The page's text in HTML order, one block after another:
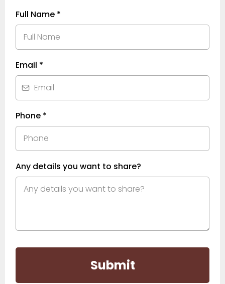
Full Name *
Email *
Phone *
Any details you want to share?
Submit